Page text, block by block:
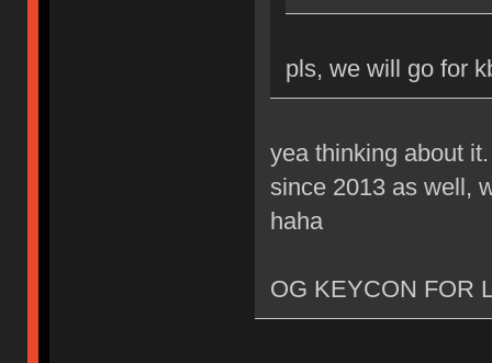
pls, we will go for
yea thinking about
since 2013 as well,
haha
OG KEYCON FOR